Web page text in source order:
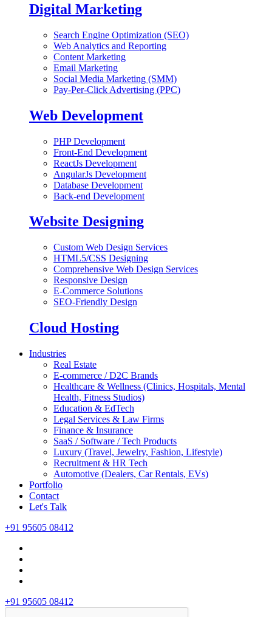
Digital Marketing
Search Engine Optimization (SEO)
Web Analytics and Reporting
Content Marketing
Email Marketing
Social Media Marketing (SMM)
Pay-Per-Click Advertising (PPC)
Web Development
PHP Development
Front-End Development
ReactJs Development
AngularJs Development
Database Development
Back-end Development
Website Designing
Custom Web Design Services
HTML5/CSS Designing
Comprehensive Web Design Services
Responsive Design
E-Commerce Solutions
SEO-Friendly Design
Cloud Hosting
Industries
Real Estate
E-commerce / D2C Brands
Healthcare & Wellness (Clinics, Hospitals, Mental
Health, Fitness Studios)
Education & EdTech
Legal Services & Law Firms
Finance & Insurance
SaaS / Software / Tech Products
Luxury (Travel, Jewelry, Fashion, Lifestyle)
Recruitment & HR Tech
Automotive (Dealers, Car Rentals, EVs)
Portfolio
Contact
Let's Talk
+91 95605 08412
+91 95605 08412